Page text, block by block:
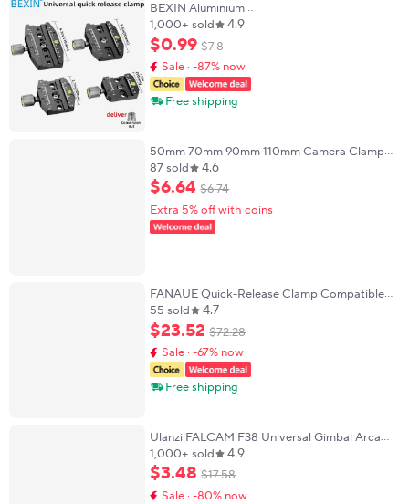
BEXIN Aluminium
50mm/70mm/90mm/110mm Quick Release
Clamp Tripod Ball Head Mount Clamp for
Arca-Swiss Standard Camera Monopod
1,000+ sold 4.9
$0.99 $7.8
Sale · -87% now
Free shipping
50mm 70mm 90mm 110mm Camera Clamp
Quick Release Clamp Tripod Ball Head Mount
Adapter Compatible with Arca Swiss Plate
87 sold 4.6
$6.64 $6.74
Extra 5% off with coins
FANAUE Quick-Release Clamp Compatible
with Arca Swiss/RRS Dovetail to Picatinny
Rails for Bipods/Tripods
55 sold 4.7
$23.52 $72.28
Sale · -67% now
Free shipping
Ulanzi FALCAM F38 Universal Gimbal Arca
Swiss Quick Release System Quick Release
Plate Clamp Quick Switch For DSLR Camera
Tripod
1,000+ sold 4.9
$3.48 $17.58
Sale · -80% now